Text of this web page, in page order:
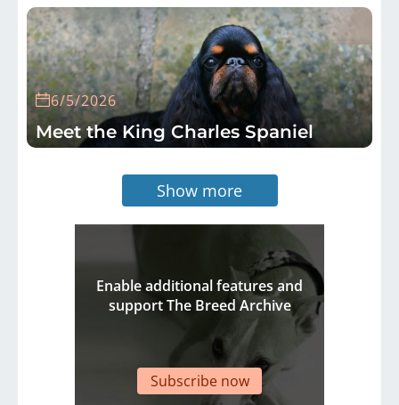
6/5/2026
Meet the King Charles Spaniel
Show more
Enable additional features and
support The Breed Archive
Subscribe now